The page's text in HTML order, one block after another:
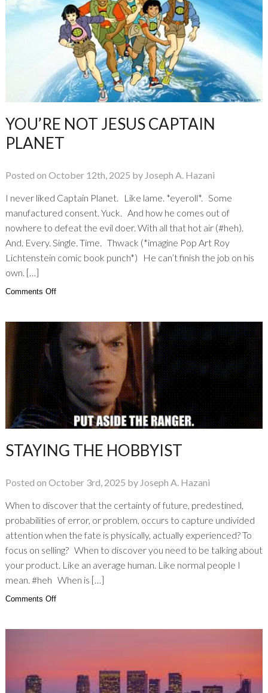
YOU’RE NOT JESUS CAPTAIN
PLANET
Posted on October 12th, 2025 by Joseph A. Hazani
I never liked Captain Planet. Like lame. *eyeroll*. Some
manufactured consent. Yuck. And how he comes out of
nowhere to defeat the evil doer. With all that hot air (#heh).
And. Every. Single. Time. Thwack (*imagine Pop Art Roy
Lichtenstein comic book punch*) He can’t finish the job on his
own. […]
Comments Offon
Jesus
Captain
Planet
STAYING THE HOBBYIST
Posted on October 3rd, 2025 by Joseph A. Hazani
When to discover that the certainty of future, predestined,
probabilities of error, or problem, occurs to capture undivided
attention when the fate is physically, actually experienced? To
focus on selling? When to discover you need to be talking about
your product. Like an average human. Like normal people I
mean. #heh When is […]
Comments Offon